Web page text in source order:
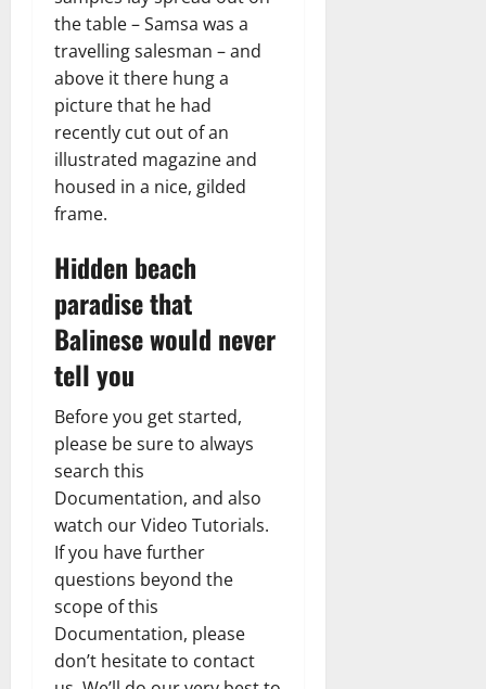
the table – Samsa was a
travelling salesman – and
above it there hung a
picture that he had
recently cut out of an
illustrated magazine and
housed in a nice, gilded
frame.
Hidden beach
paradise that
Balinese would never
tell you
Before you get started,
please be sure to always
search this
Documentation, and also
watch our Video Tutorials.
If you have further
questions beyond the
scope of this
Documentation, please
don’t hesitate to contact